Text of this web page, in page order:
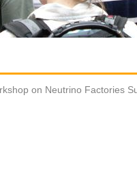
on Neutrino Factories